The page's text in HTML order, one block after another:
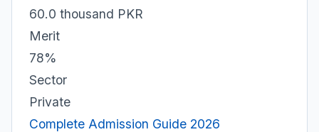
60.0 thousand PKR
Merit
78%
Sector
Private
Complete Admission Guide 2026